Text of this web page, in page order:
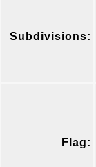
Subdivisions:
Flag: